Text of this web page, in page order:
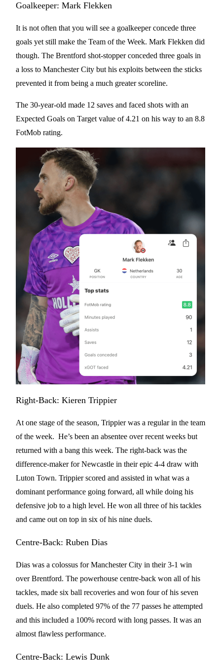
Goalkeeper: Mark Flekken
It is not often that you will see a goalkeeper concede three
goals yet still make the Team of the Week. Mark Flekken did
though. The Brentford shot-stopper conceded three goals in
a loss to Manchester City but his exploits between the sticks
prevented it from being a much greater scoreline.
The 30-year-old made 12 saves and faced shots with an
Expected Goals on Target value of 4.21 on his way to an 8.8
FotMob rating.
Right-Back: Kieren Trippier
At one stage of the season, Trippier was a regular in the team
of the week. He’s been an absentee over recent weeks but
returned with a bang this week. The right-back was the
difference-maker for Newcastle in their epic 4-4 draw with
Luton Town. Trippier scored and assisted in what was a
dominant performance going forward, all while doing his
defensive job to a high level. He won all three of his tackles
and came out on top in six of his nine duels.
Centre-Back: Ruben Dias
Dias was a colossus for Manchester City in their 3-1 win
over Brentford. The powerhouse centre-back won all of his
tackles, made six ball recoveries and won four of his seven
duels. He also completed 97% of the 77 passes he attempted
and this included a 100% record with long passes. It was an
almost flawless performance.
Centre-Back: Lewis Dunk